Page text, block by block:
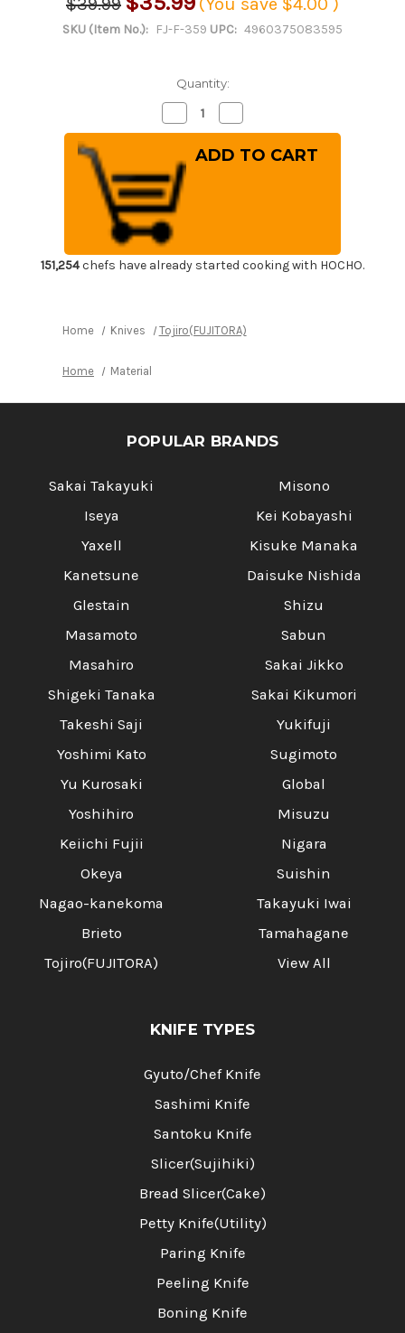
SKU (Item No.): FJ-F-359 UPC: 4960375083595
Quantity:
Decrease
Quantity
of
Tojiro
Kitchen-
Knife
Roll
Carry
Bag
Canvas
(5
Pockets)
Quantity
of
Tojiro
Kitchen-
Pockets)
151,254chefs have already started cooking with HOCHO.
Home Knives Tojiro(FUJITORA)
Home Material
POPULAR BRANDS
Sakai Takayuki
Iseya
Yaxell
Kanetsune
Glestain
Masamoto
Masahiro
Shigeki Tanaka
Takeshi Saji
Yoshimi Kato
Yu Kurosaki
Yoshihiro
Keiichi Fujii
Okeya
Nagao-kanekoma
Brieto
Tojiro(FUJITORA)
Misono
Kei Kobayashi
Kisuke Manaka
Daisuke Nishida
Shizu
Sabun
Sakai Jikko
Sakai Kikumori
Yukifuji
Sugimoto
Global
Misuzu
Nigara
Suishin
Takayuki Iwai
Tamahagane
View All
KNIFE TYPES
Gyuto/Chef Knife
Sashimi Knife
Santoku Knife
Slicer(Sujihiki)
Bread Slicer(Cake)
Petty Knife(Utility)
Paring Knife
Peeling Knife
Boning Knife